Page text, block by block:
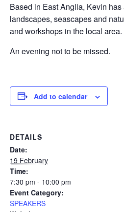
Based in East Anglia, Kevin
landscapes, seascapes and
and workshops in the local area.
An evening not to be missed.
Add to calendar
DETAILS
Date:
19 February
Time:
7:30 pm - 10:00 pm
Event Category:
SPEAKERS